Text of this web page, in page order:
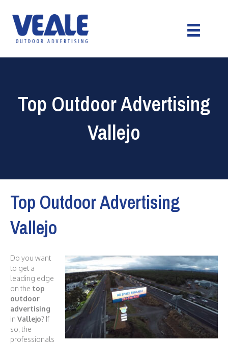
Top Outdoor Advertising
Vallejo
Top Outdoor Advertising
Vallejo
Do you want
to get a
leading edge
on the top
outdoor
advertising
in Vallejo? If
so, the
professionals